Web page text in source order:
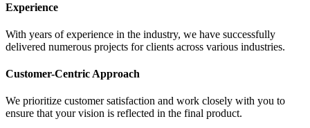
Experience
With years of experience in the industry, we have successfully
delivered numerous projects for clients across various industries.
Customer-Centric Approach
We prioritize customer satisfaction and work closely with you to
ensure that your vision is reflected in the final product.